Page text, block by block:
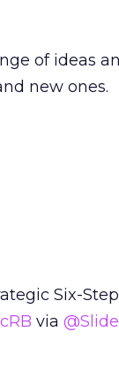
of ideas
new ones.
Six-
via